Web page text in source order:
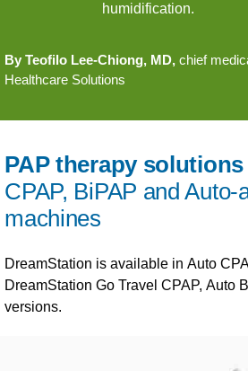
humidification.
By Teofilo Lee-Chiong, MD, chief
Healthcare Solutions
PAP therapy solutions
CPAP, BiPAP and Auto-
machines
DreamStation is available in Auto
DreamStation Go Travel CPAP, Auto
versions.